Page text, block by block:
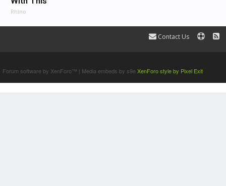
Rhino
Contact Us
Forum software by XenForo™ | Media embeds by s9eXenForo style by Pixel Exit